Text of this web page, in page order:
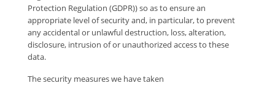
Protection Regulation (GDPR)) so as to ensure an
appropriate level of security and, in particular, to prevent
any accidental or unlawful destruction, loss, alteration,
disclosure, intrusion of or unauthorized access to these
data.
The security measures we have taken